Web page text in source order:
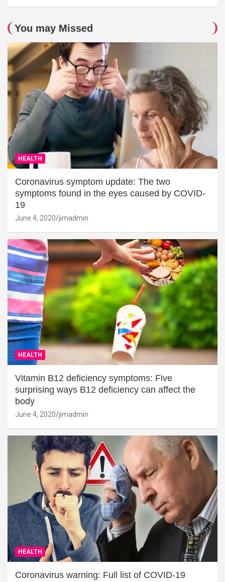
You may Missed
HEALTH
Coronavirus symptom update: The two
symptoms found in the eyes caused by COVID-
19
June 4, 2020 jimadmin
HEALTH
Vitamin B12 deficiency symptoms: Five
surprising ways B12 deficiency can affect the
body
June 4, 2020 jimadmin
HEALTH
Coronavirus warning: Full list of COVID-19